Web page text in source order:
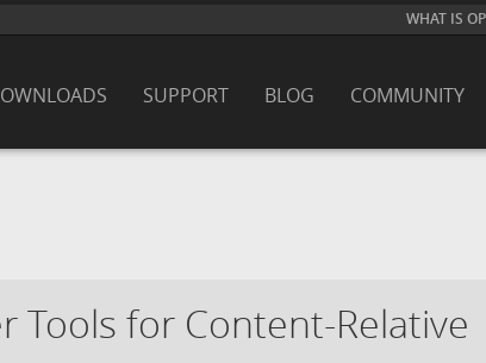
WHAT IS
COMMUNITY
BLOG
SUPPORT
Tools for Content-Relative